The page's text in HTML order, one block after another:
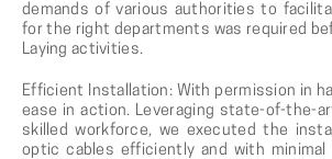
demands of various authorities to
for the right departments was required
Laying activities.
Efficient Installation: With permission in
ease in action. Leveraging state-of-the-
skilled workforce, we executed the
optic cables efficiently and with